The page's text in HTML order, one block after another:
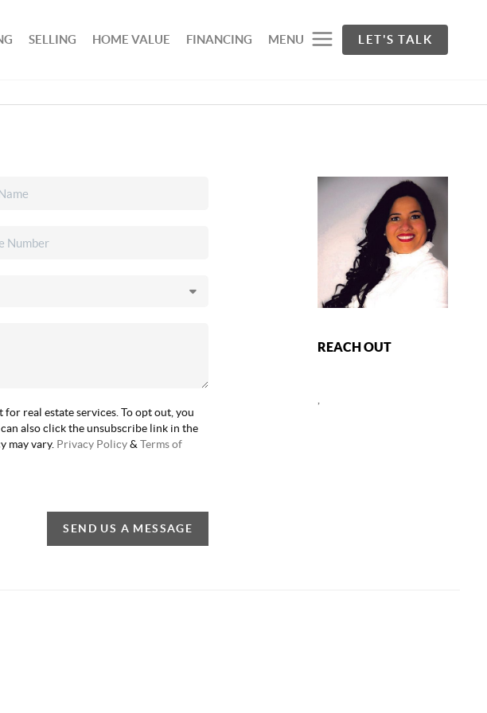
SELLING HOME VALUE FINANCING MENU LET'S TALK
real estate services. To opt out, you
also click the unsubscribe link in the
may vary. Privacy Policy& Terms of
SEND US A MESSAGE
REACH OUT